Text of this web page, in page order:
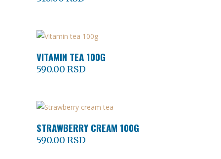
ADD TO CART
VITAMIN TEA 100G
590.00 RSD
ADD TO CART
STRAWBERRY CREAM 100G
590.00 RSD